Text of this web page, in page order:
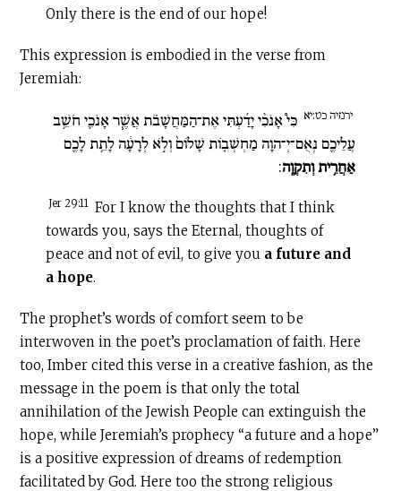
Only there is the end of our hope!
This expression is embodied in the verse from
Jeremiah:
ירמיה כט:יא כִּי֩ אָנֹכִ֨י יָדַ֜עְתִּי אֶת־הַמַּחֲשָׁבֹ֗ת אֲשֶׁ֧ר אָנֹכִ֛י חֹשֵׁ֥ב
עֲלֵיכֶ֖ם נְאֻם־יְ־הוָה מַחְשְׁב֤וֹת שָׁלוֹם֙ וְלֹ֣א לְרָעָ֔ה לָתֵ֥ת לָכֶ֖ם
אַחֲרִ֥ית וְתִקְוָֽה:
Jer 29:11 For I know the thoughts that I think
towards you, says the Eternal, thoughts of
peace and not of evil, to give you a future and
a hope.
The prophet’s words of comfort seem to be
interwoven in the poet’s proclamation of faith. Here
too, Imber cited this verse in a creative fashion, as the
message in the poem is that only the total
annihilation of the Jewish People can extinguish the
hope, while Jeremiah’s prophecy “a future and a hope”
is a positive expression of dreams of redemption
facilitated by God. Here too the strong religious